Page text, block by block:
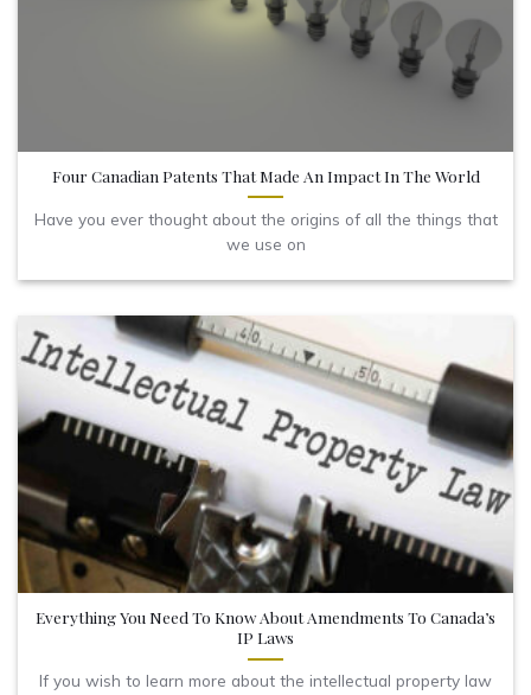
Four Canadian Patents That Made An Impact In The World
Have you ever thought about the origins of all the things that
we use on
Everything You Need To Know About Amendments To Canada’s
IP Laws
If you wish to learn more about the intellectual property law